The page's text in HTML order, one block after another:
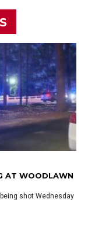
AT WOODLAWN
shot Wednesday